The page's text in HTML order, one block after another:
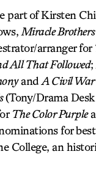
of Kirsten
Miracle Brothers
arranger for
All That Followed;
and A Civil
(Tony/Drama
The Color Purple
for
College, an